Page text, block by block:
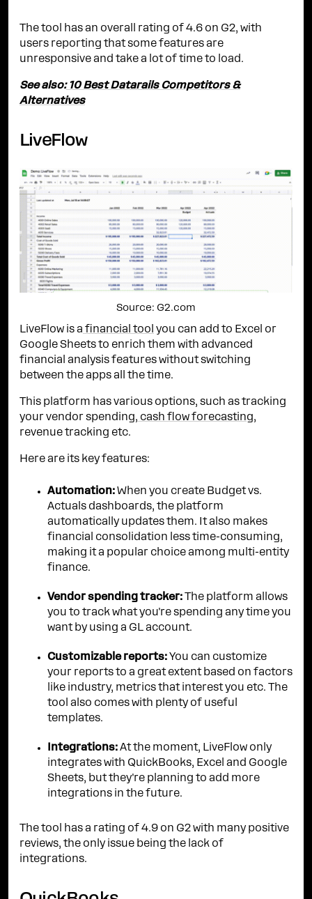
The tool has an overall rating of 4.6 on G2, with
users reporting that some features are
unresponsive and take a lot of time to load.
See also:10 Best Datarails Competitors &
Alternatives
LiveFlow
Source: G2.com
LiveFlow is a financial tool you can add to Excel or
Google Sheets to enrich them with advanced
financial analysis features without switching
between the apps all the time.
This platform has various options, such as tracking
your vendor spending, cash flow forecasting ,
revenue tracking etc.
Here are its key features:
Automation: When you create Budget vs.
Actuals dashboards, the platform
automatically updates them. It also makes
financial consolidation less time-consuming,
making it a popular choice among multi-entity
finance.
Vendor spending tracker: The platform allows
you to track what you're spending any time you
want by using a GL account.
Customizable reports: You can customize
your reports to a great extent based on factors
like industry, metrics that interest you etc. The
tool also comes with plenty of useful
templates.
Integrations: At the moment, LiveFlow only
integrates with QuickBooks, Excel and Google
Sheets, but they're planning to add more
integrations in the future.
The tool has a rating of 4.9 on G2 with many positive
reviews, the only issue being the lack of
integrations.